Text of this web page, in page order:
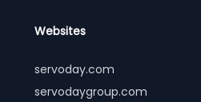
Websites
servoday.com
servodaygroup.com